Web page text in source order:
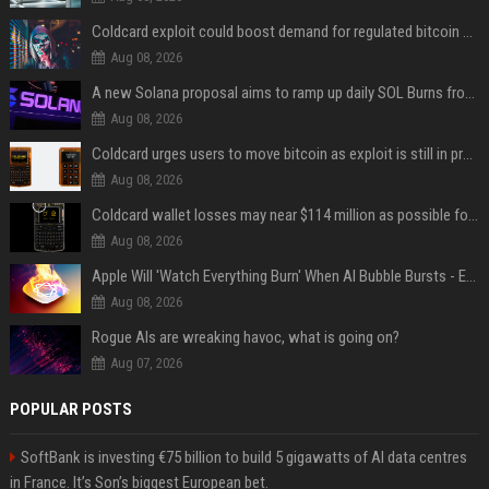
Coldcard exploit could boost demand for regulated bitcoin exposure, analysts say
Aug 08, 2026
A new Solana proposal aims to ramp up daily SOL Burns from $47,000 to $650,000
Aug 08, 2026
Coldcard urges users to move bitcoin as exploit is still in progress
Aug 08, 2026
Coldcard wallet losses may near $114 million as possible fourth sweep emerges
Aug 08, 2026
Apple Will 'Watch Everything Burn' When AI Bubble Bursts - Ed Zitron
Aug 08, 2026
Rogue AIs are wreaking havoc, what is going on?
Aug 07, 2026
POPULAR POSTS
SoftBank is investing €75 billion to build 5 gigawatts of AI data centres
in France. It’s Son’s biggest European bet.